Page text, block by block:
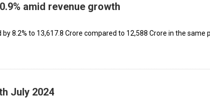
amid revenue growth
8.2% to ₹13,617.8 Crore compared to ₹12,588 Crore in the same
July 2024